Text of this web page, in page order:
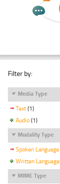
Filter by:
Media Type
Text (1)
Audio (1)
Modality Type
Spoken Language
Written Language
MIME Type